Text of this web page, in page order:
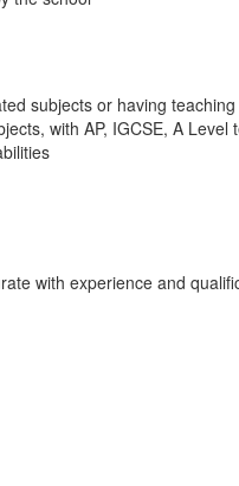
subjects or having
with AP, IGCSE, A
with experience and